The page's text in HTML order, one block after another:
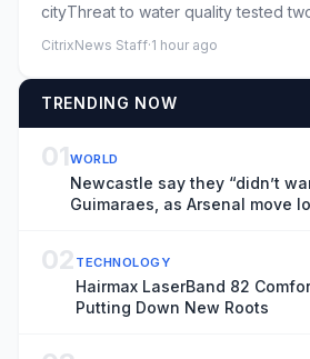
cityThreat to water quality tested
CitrixNews Staff·1 hour ago
TRENDING NOW
01WORLD
Newcastle say they “didn’t
Guimaraes, as Arsenal move
02 TECHNOLOGY
Hairmax LaserBand 82
Putting Down New Roots